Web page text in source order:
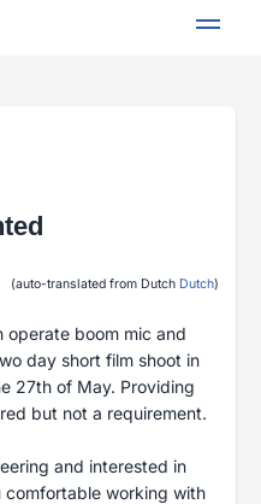
(auto-translated from Dutch Dutch)
operate boom mic and
day short film shoot in
27th of May. Providing
but not a requirement.
and interested in
comfortable working with